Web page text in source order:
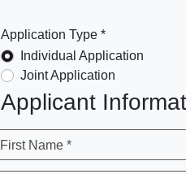
Application Type *
Individual Application
Joint Application
Applicant
First Name *